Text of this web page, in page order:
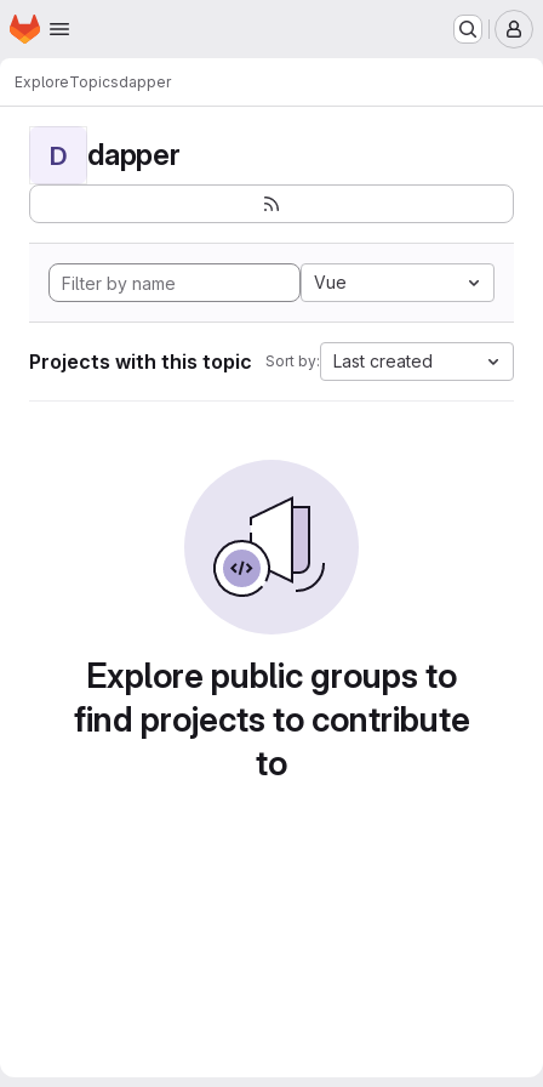
Skip to main content
Homepage
ExploreTopicsdapper
D dapper
Vue
Projects with this topic Sort by: Last created
Explore public groups to
find projects to contribute
to